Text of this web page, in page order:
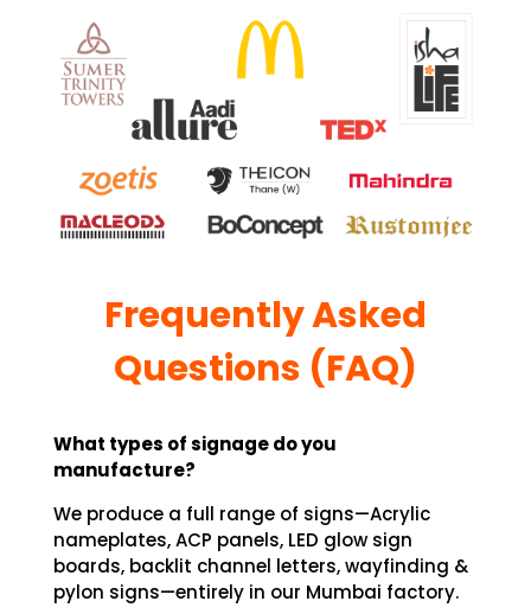
Frequently Asked
Questions (FAQ)
What types of signage do you
manufacture?
We produce a full range of signs—Acrylic
nameplates, ACP panels, LED glow sign
boards, backlit channel letters, wayfinding &
pylon signs—entirely in our Mumbai factory.